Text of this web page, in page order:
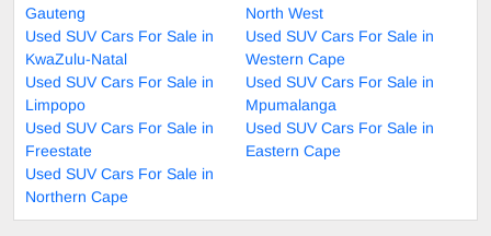
Gauteng
North West
Used SUV Cars For Sale in
KwaZulu-Natal
Used SUV Cars For Sale in
Western Cape
Used SUV Cars For Sale in
Limpopo
Used SUV Cars For Sale in
Mpumalanga
Used SUV Cars For Sale in
Freestate
Used SUV Cars For Sale in
Eastern Cape
Used SUV Cars For Sale in
Northern Cape